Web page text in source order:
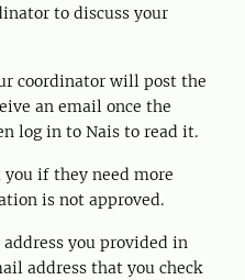
to discuss your
coordinator will post the
an email once the
log in to Nais to read it.
if they need more
is not approved.
you provided in
address that you check